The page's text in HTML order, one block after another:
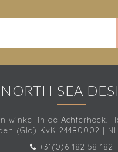
NORTH SEA
winkel in de Achterhoek.
(Gld) KvK 24480002 |
+31(0)6 182 58 182